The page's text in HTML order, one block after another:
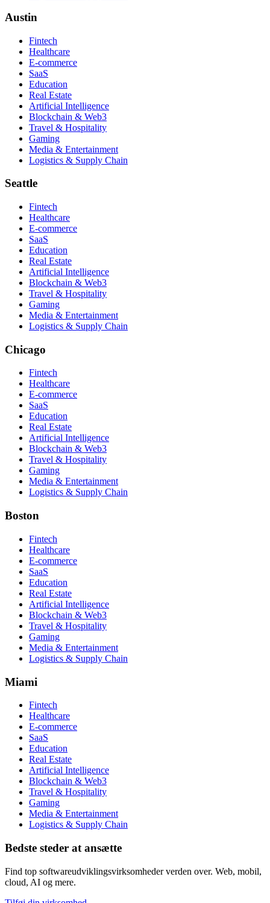
Austin
Fintech
Healthcare
E-commerce
SaaS
Education
Real Estate
Artificial Intelligence
Blockchain & Web3
Travel & Hospitality
Gaming
Media & Entertainment
Logistics & Supply Chain
Seattle
Fintech
Healthcare
E-commerce
SaaS
Education
Real Estate
Artificial Intelligence
Blockchain & Web3
Travel & Hospitality
Gaming
Media & Entertainment
Logistics & Supply Chain
Chicago
Fintech
Healthcare
E-commerce
SaaS
Education
Real Estate
Artificial Intelligence
Blockchain & Web3
Travel & Hospitality
Gaming
Media & Entertainment
Logistics & Supply Chain
Boston
Fintech
Healthcare
E-commerce
SaaS
Education
Real Estate
Artificial Intelligence
Blockchain & Web3
Travel & Hospitality
Gaming
Media & Entertainment
Logistics & Supply Chain
Miami
Fintech
Healthcare
E-commerce
SaaS
Education
Real Estate
Artificial Intelligence
Blockchain & Web3
Travel & Hospitality
Gaming
Media & Entertainment
Logistics & Supply Chain
Bedste steder at ansætte
Find top softwareudviklingsvirksomheder verden over. Web, mobil,
cloud, AI og mere.